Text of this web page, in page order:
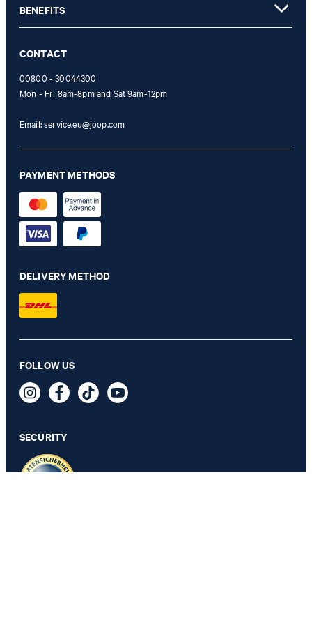
not possible. In case of a return, the voucher value will not be
refunded and expires. Our General Terms and Conditions of the
BENEFITS
CONTACT
00800 - 30044300
Mon - Fri 8am-8pm and Sat 9am-12pm
Email:service.eu@joop.com
PAYMENT METHODS
DELIVERY METHOD
FOLLOW US
SECURITY